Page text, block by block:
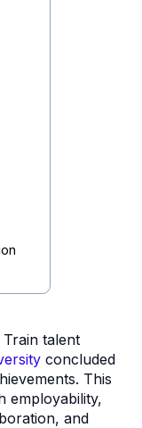
talent
concluded
This
employability,
and